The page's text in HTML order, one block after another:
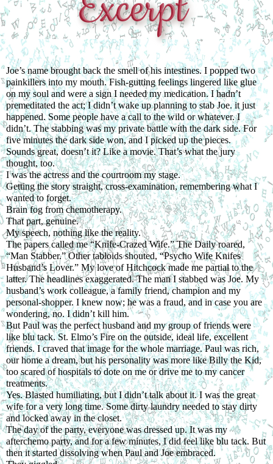
Joe’s name brought back the smell of his intestines. I popped two
painkillers into my mouth. Fish-gutting feelings lingered like glue
on my soul and were a sign I needed my medication. I hadn’t
premeditated the act; I didn’t wake up planning to stab Joe. it just
happened. Some people have a call to the wild or whatever. I
didn’t. The stabbing was my private battle with the dark side. For
five minutes the dark side won, and I picked up the pieces.
Sounds great, doesn’t it? Like a movie. That’s what the jury
thought, too.
I was the actress and the courtroom my stage.
Getting the story straight, cross-examination, remembering what I
wanted to forget.
Brain fog from chemotherapy.
That part, genuine.
My speech, nothing like the reality.
The papers called me “Knife-Crazed Wife.” The Daily roared,
“Man Stabber.” Other tabloids shouted, “Psycho Wife Knifes
Husband’s Lover.” My love of Hitchcock made me partial to the
latter. The headlines exaggerated. The man I stabbed was Joe. My
husband’s work colleague, a family friend, champion and my
personal-shopper. I knew now; he was a fraud, and in case you are
wondering, no. I didn’t kill him.
But Paul was the perfect husband and my group of friends were
like blu tack. St. Elmo’s Fire on the outside, ideal life, excellent
friends. I craved that image for the whole marriage. Paul was rich,
our home a dream, but his personality was more like Billy the Kid,
too scared of hospitals to dote on me or drive me to my cancer
treatments.
Yes. Blasted humiliating, but I didn’t talk about it. I was the great
wife for a very long time. Some dirty laundry needed to stay dirty
and locked away in the closet.
The day of the party, everyone was dressed up. It was my
afterchemo party, and for a few minutes, I did feel like blu tack. But
then it started dissolving when Paul and Joe embraced.